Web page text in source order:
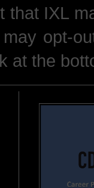
that IXL
opt-
at the